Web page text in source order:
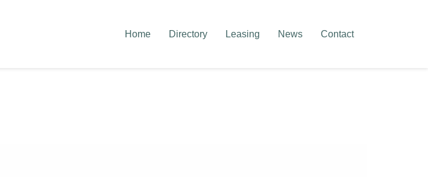
Home Directory Leasing News Contact